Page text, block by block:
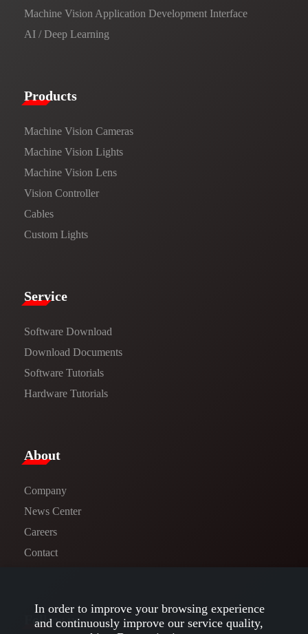
Machine Vision Application Development Interface
AI / Deep Learning
Products​
Machine Vision Cameras
Machine Vision Lights
Machine Vision Lens
Vision Controller
Cables
Custom Lights
Service​
Software Download
​​Download Documents​​
Software Tutorials​​
Hardware Tutorials
​About​
Company
News Center​
Careers
Contact
Follow us
In order to improve your browsing experience
and continuously improve our service quality,